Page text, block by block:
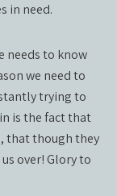
in need.
needs to know
we need to
trying to
is the fact that
that though they
over! Glory to